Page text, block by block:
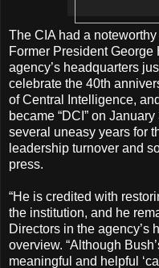
The CIA had a
Former President George
agency’s headquarters
celebrate the 40th
of Central Intelligence,
became “DCI” on
several uneasy years for
leadership turnover and
press.
“He is credited with
the institution, and he
Directors in the agency’s
overview. “Although
meaningful and helpful